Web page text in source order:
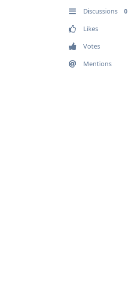
Discussions 0
Likes
Votes
Mentions